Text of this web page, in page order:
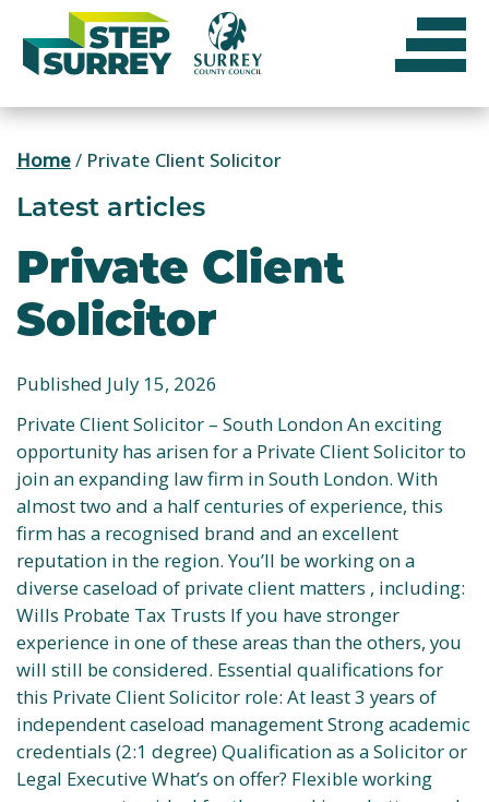
content
Home/ Private Client Solicitor
Latest articles
Private Client
Solicitor
Published July 15, 2026
Private Client Solicitor – South London An exciting
opportunity has arisen for a Private Client Solicitor to
join an expanding law firm in South London. With
almost two and a half centuries of experience, this
firm has a recognised brand and an excellent
reputation in the region. You’ll be working on a
diverse caseload of private client matters , including:
Wills Probate Tax Trusts If you have stronger
experience in one of these areas than the others, you
will still be considered. Essential qualifications for
this Private Client Solicitor role: At least 3 years of
independent caseload management Strong academic
credentials (2:1 degree) Qualification as a Solicitor or
Legal Executive What’s on offer? Flexible working